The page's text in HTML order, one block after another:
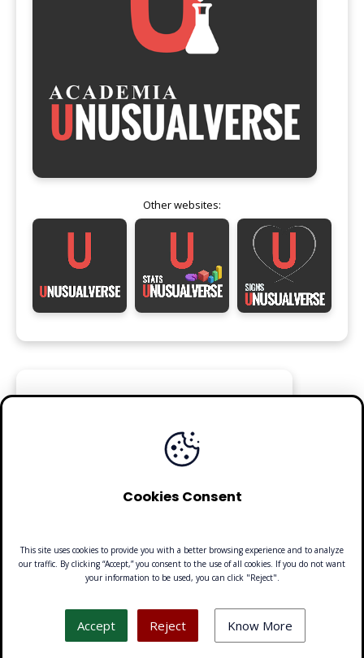
Other websites:
FOLLOW
About Contact· Privacy Policy
Cookies Consent
This site uses cookies to provide you with a better browsing experience and to analyze
our traffic. By clicking “Accept,” you consent to the use of all cookies. If you do not want
your information to be used, you can click "Reject".
Accept Reject Know More